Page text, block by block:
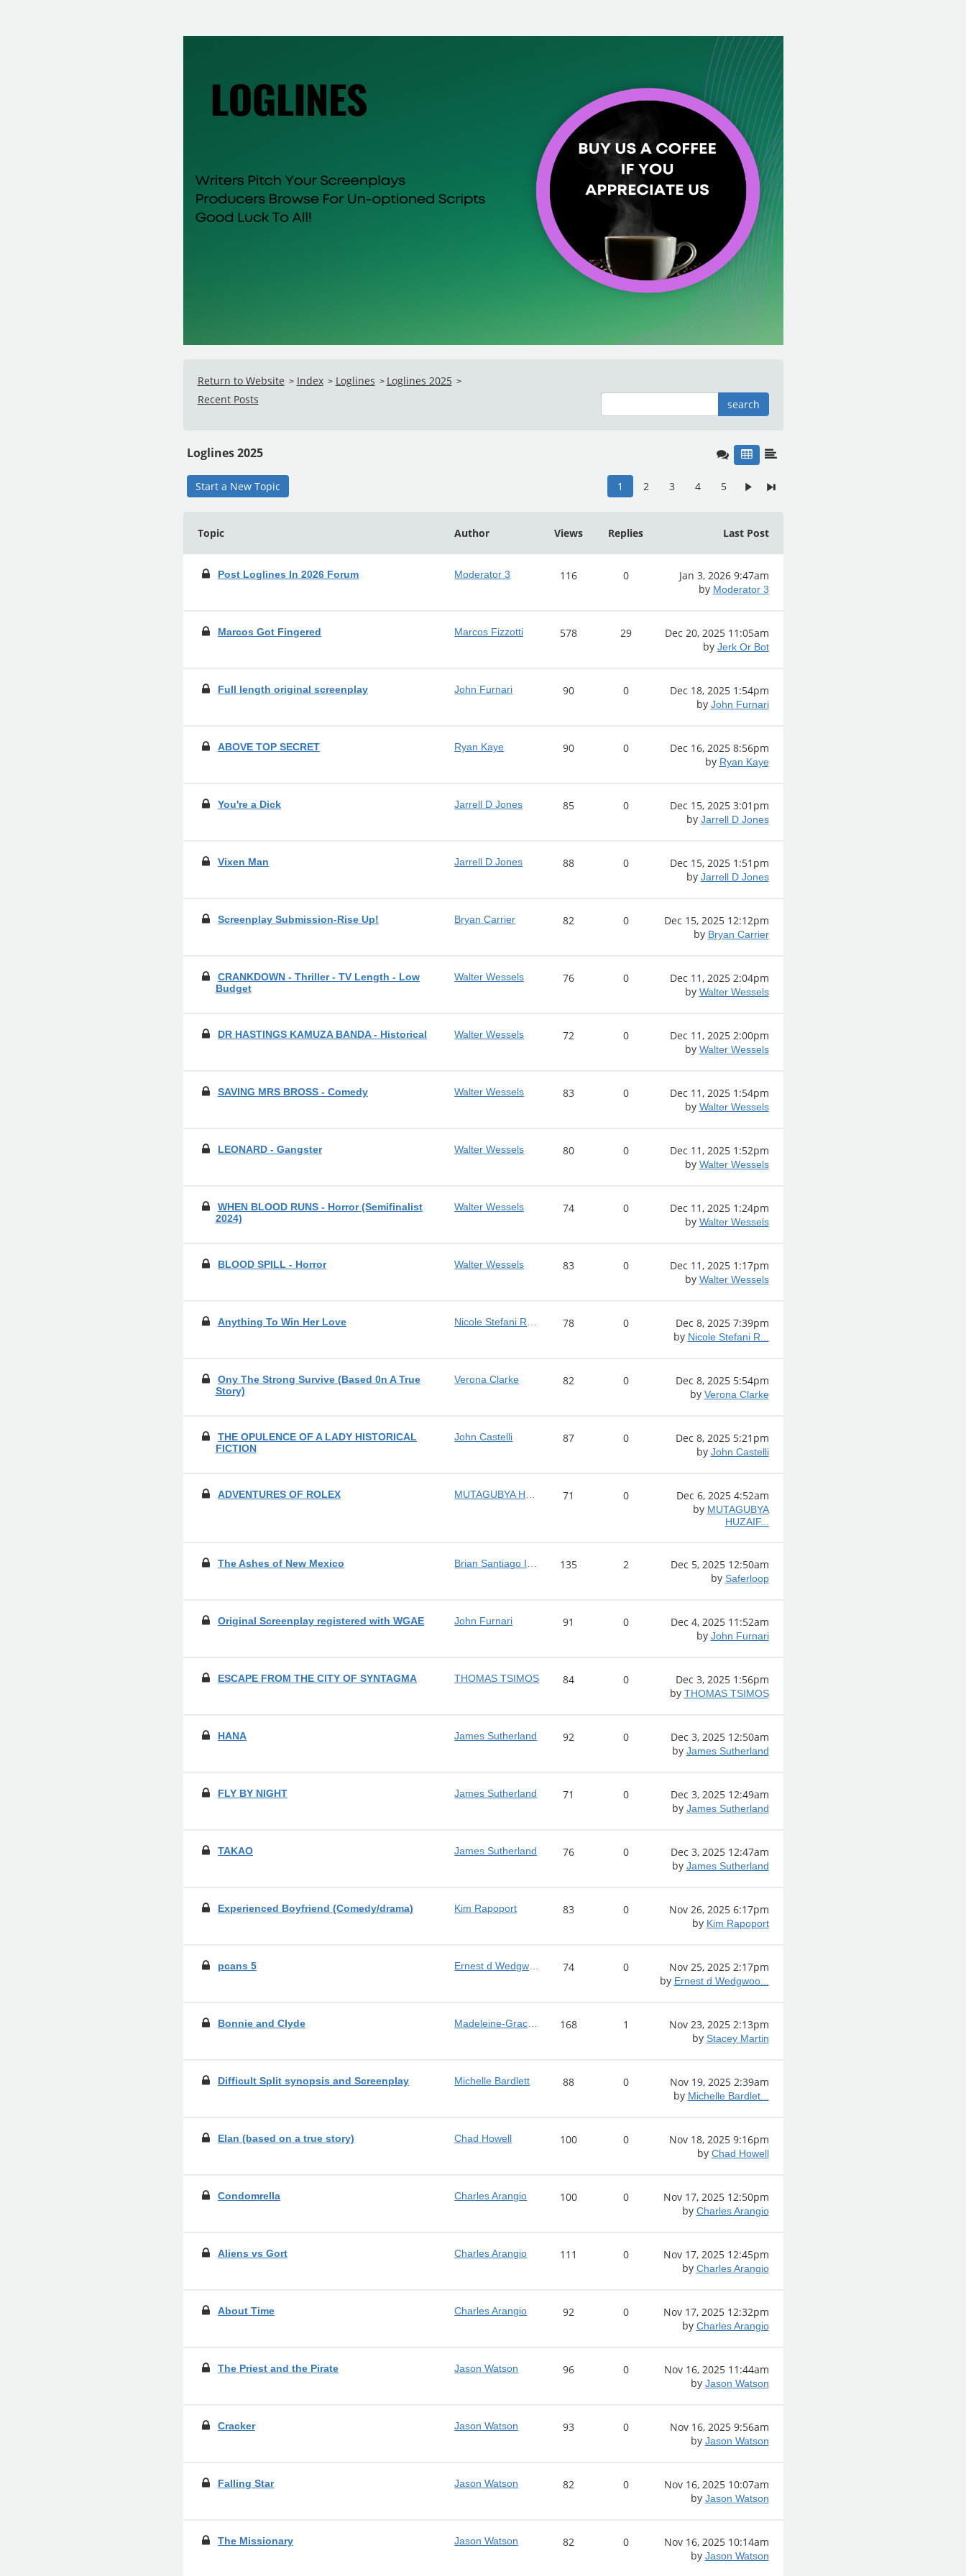
Return to Website > Index> Loglines > Loglines 2025>
Recent Posts search
Loglines 2025
Start a New Topic 1 2 3 4 5
Topic Author Views Replies Last Post
Post Loglines In 2026 Forum Moderator 3 116 0
Jan 3, 2026 9:47am
by Moderator 3
Marcos Got Fingered Marcos Fizzotti 578 29
Dec 20, 2025 11:05am
by Jerk Or Bot
Full length original screenplay John Furnari 90 0
Dec 18, 2025 1:54pm
by John Furnari
ABOVE TOP SECRET Ryan Kaye 90 0
Dec 16, 2025 8:56pm
by Ryan Kaye
You're a Dick Jarrell D Jones 85 0
Dec 15, 2025 3:01pm
by Jarrell D Jones
Vixen Man Jarrell D Jones 88 0
Dec 15, 2025 1:51pm
by Jarrell D Jones
Screenplay Submission-Rise Up! Bryan Carrier 82 0
Dec 15, 2025 12:12pm
by Bryan Carrier
CRANKDOWN - Thriller - TV Length - Low
Budget
Walter Wessels 76 0
Dec 11, 2025 2:04pm
by Walter Wessels
DR HASTINGS KAMUZA BANDA - Historical Walter Wessels 72 0
Dec 11, 2025 2:00pm
by Walter Wessels
SAVING MRS BROSS - Comedy Walter Wessels 83 0
Dec 11, 2025 1:54pm
by Walter Wessels
LEONARD - Gangster Walter Wessels 80 0
Dec 11, 2025 1:52pm
by Walter Wessels
WHEN BLOOD RUNS - Horror (Semifinalist
2024)
Walter Wessels 74 0
Dec 11, 2025 1:24pm
by Walter Wessels
BLOOD SPILL - Horror Walter Wessels 83 0
Dec 11, 2025 1:17pm
by Walter Wessels
Anything To Win Her Love 78 0
Dec 8, 2025 7:39pm
by Nicole Stefani R...
Ony The Strong Survive (Based 0n A True
Story)
Verona Clarke 82 0
Dec 8, 2025 5:54pm
by Verona Clarke
THE OPULENCE OF A LADY HISTORICAL
FICTION
John Castelli 87 0
Dec 8, 2025 5:21pm
by John Castelli
ADVENTURES OF ROLEX 71 0
Dec 6, 2025 4:52am
by MUTAGUBYA
HUZAIF...
The Ashes of New Mexico 135 2
Dec 5, 2025 12:50am
by Saferloop
Original Screenplay registered with WGAE John Furnari 91 0
Dec 4, 2025 11:52am
by John Furnari
ESCAPE FROM THE CITY OF SYNTAGMA THOMAS TSIMOS 84 0
Dec 3, 2025 1:56pm
by THOMAS TSIMOS
HANA James Sutherland 92 0
Dec 3, 2025 12:50am
by James Sutherland
FLY BY NIGHT James Sutherland 71 0
Dec 3, 2025 12:49am
by James Sutherland
TAKAO James Sutherland 76 0
Dec 3, 2025 12:47am
by James Sutherland
Experienced Boyfriend (Comedy/drama) Kim Rapoport 83 0
Nov 26, 2025 6:17pm
by Kim Rapoport
pcans 5 74 0
Nov 25, 2025 2:17pm
by Ernest d Wedgwoo...
Bonnie and Clyde 168 1
Nov 23, 2025 2:13pm
by Stacey Martin
Difficult Split synopsis and Screenplay Michelle Bardlett 88 0
Nov 19, 2025 2:39am
by Michelle Bardlet...
Elan (based on a true story) Chad Howell 100 0
Nov 18, 2025 9:16pm
by Chad Howell
Condomrella Charles Arangio 100 0
Nov 17, 2025 12:50pm
by Charles Arangio
Aliens vs Gort Charles Arangio 111 0
Nov 17, 2025 12:45pm
by Charles Arangio
About Time Charles Arangio 92 0
Nov 17, 2025 12:32pm
by Charles Arangio
The Priest and the Pirate Jason Watson 96 0
Nov 16, 2025 11:44am
by Jason Watson
Cracker Jason Watson 93 0
Nov 16, 2025 9:56am
by Jason Watson
Falling Star Jason Watson 82 0
Nov 16, 2025 10:07am
by Jason Watson
The Missionary Jason Watson 82 0
Nov 16, 2025 10:14am
by Jason Watson